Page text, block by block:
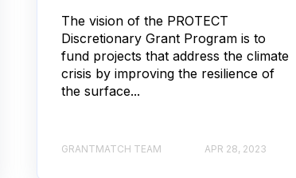
The vision of the PROTECT
Discretionary Grant Program is to
fund projects that address the climate
crisis by improving the resilience of
the surface...
GRANTMATCH TEAM APR 28, 2023